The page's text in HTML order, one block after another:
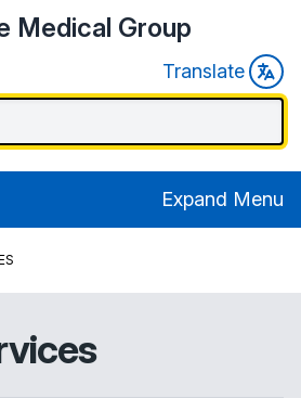
Medical Group
Translate
Expand Menu